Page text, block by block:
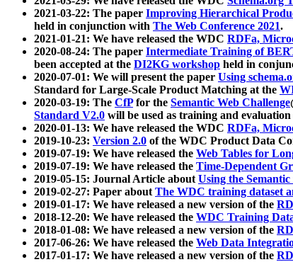
2021-03-22: The paper Improving Hierarchical
held in conjunction with The Web Conference 2021.
2021-01-21: We have released the WDC RDFa,
2020-08-24: The paper Intermediate Training of
been accepted at the DI2KG workshop held in
2020-07-01: We will present the paper Using
Standard for Large-Scale Product Matching at the
2020-03-19: The CfPfor the Semantic Web Challenge
Standard V2.0 will be used as training and
2020-01-13: We have released the WDC RDFa,
2019-10-23: Version 2.0 of the WDC Product Data
2019-07-19: We have released the Web Tables for
2019-07-19: We have released the Time-Dependent
2019-05-15: Journal Article aboutUsing the
2019-02-27: Paper aboutThe WDC training dataset
2019-01-17: We have released a new version of the
2018-12-20: We have released the WDC Training
2018-01-08: We have released a new version of the
2017-06-26: We have released the Web Data
2017-01-17: We have released a new version of the